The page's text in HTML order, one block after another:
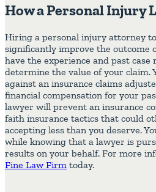
How a Personal Injury
Hiring a personal injury attorney
significantly improve the outcome
have the experience and past
determine the value of your claim.
against an insurance claims
financial compensation for your
lawyer will prevent an insurance
faith insurance tactics that could
accepting less than you deserve.
while knowing that a lawyer is
results on your behalf. For more
Fine Law Firm today.